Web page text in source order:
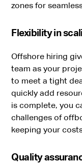
zones for
Flexibility in
Offshore hiring
team as your
to meet a tight
quickly add
is complete, you
challenges of
keeping your
Quality